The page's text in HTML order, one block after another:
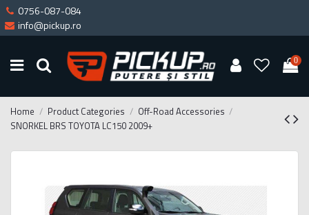
0756-087-084
info@pickup.ro
0
Home Product Categories
Off-Road Accessories
SNORKEL BRS TOYOTA LC150 2009+